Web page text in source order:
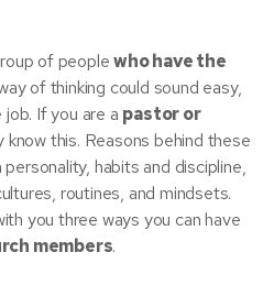
of peoplewho have the
of thinking could sound easy,
If you are a pastor or
know this. Reasons behind these
habits and discipline,
routines, and mindsets.
you three ways you can have
members.